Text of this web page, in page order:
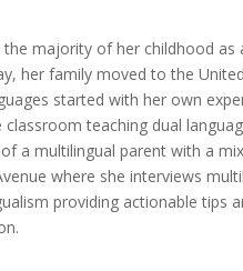
majority of her childhood as
her family moved to the
started with her own
teaching dual
a multilingual parent with a
where she interviews
providing actionable tips